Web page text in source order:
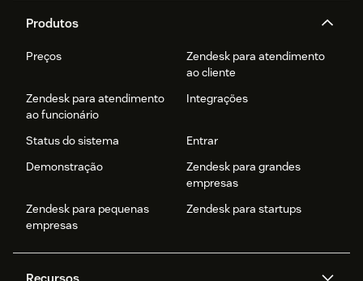
Produtos
Preços
Zendesk para atendimento
ao cliente
Zendesk para atendimento
ao funcionário
Integrações
Status do sistema
Entrar
Demonstração
Zendesk para grandes
empresas
Zendesk para pequenas
empresas
Zendesk para startups